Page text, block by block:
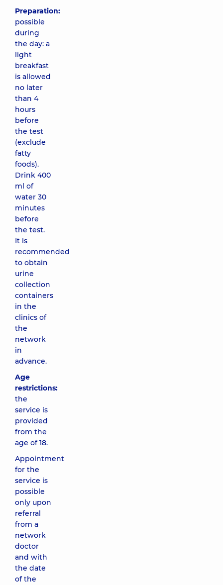
Preparation:
possible
during
the day: a
light
breakfast
is allowed
no later
than 4
hours
before
the test
(exclude
fatty
foods).
Drink 400
ml of
water 30
minutes
before
the test.
It is
recommended
to obtain
urine
collection
containers
in the
clinics of
the
network
in
advance.
Age
restrictions:
the
service is
provided
from the
age of 18.
Appointment
for the
service is
possible
only upon
referral
from a
network
doctor
and with
the date
of the